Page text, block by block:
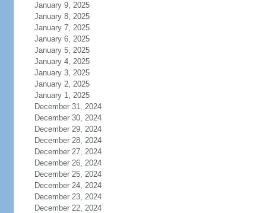
January 9, 2025
January 8, 2025
January 7, 2025
January 6, 2025
January 5, 2025
January 4, 2025
January 3, 2025
January 2, 2025
January 1, 2025
December 31, 2024
December 30, 2024
December 29, 2024
December 28, 2024
December 27, 2024
December 26, 2024
December 25, 2024
December 24, 2024
December 23, 2024
December 22, 2024